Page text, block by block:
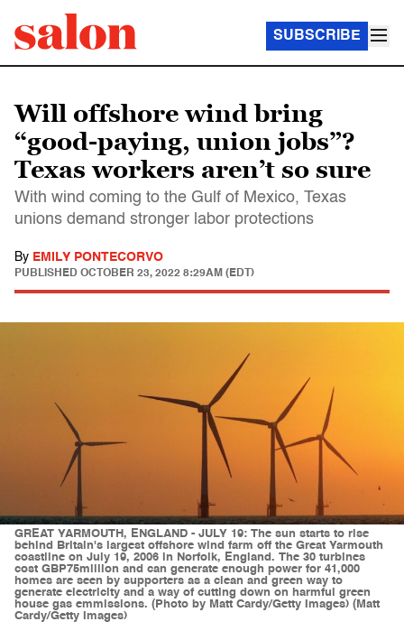
SUBSCRIBE
Will offshore wind bring
“good-paying, union jobs”?
Texas workers aren’t so sure
With wind coming to the Gulf of Mexico, Texas
unions demand stronger labor protections
By EMILY PONTECORVO
PUBLISHED OCTOBER 23, 2022 8:29AM (EDT)
GREAT YARMOUTH, ENGLAND - JULY 19: The sun starts to rise
behind Britain's largest offshore wind farm off the Great Yarmouth
coastline on July 19, 2006 in Norfolk, England. The 30 turbines
cost GBP75million and can generate enough power for 41,000
homes are seen by supporters as a clean and green way to
generate electricity and a way of cutting down on harmful green
house gas emmissions. (Photo by Matt Cardy/Getty Images) (Matt
Cardy/Getty Images)